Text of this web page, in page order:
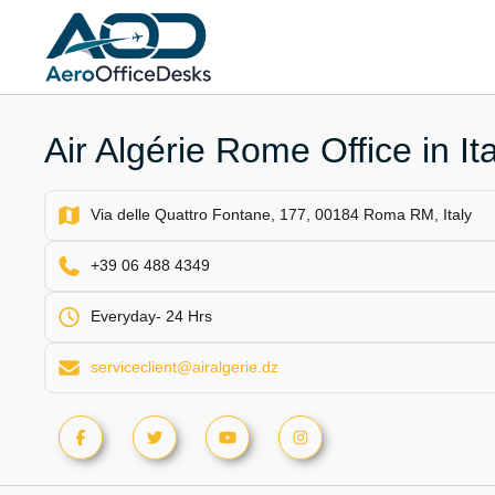
content
Air Algérie Rome Office in
Via delle Quattro Fontane, 177, 00184 Roma RM, Italy
+39 06 488 4349
Everyday- 24 Hrs
serviceclient@airalgerie.dz